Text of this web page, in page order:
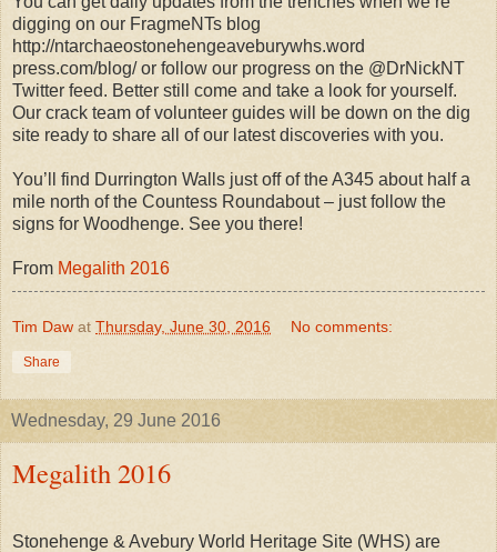
digging on our FragmeNTs blog
http://ntarchaeostonehengeaveburywhs.word
press.com/blog/ or follow our progress on the @DrNickNT
Twitter feed. Better still come and take a look for yourself.
Our crack team of volunteer guides will be down on the dig
site ready to share all of our latest discoveries with you.
You’ll find Durrington Walls just off of the A345 about half a
mile north of the Countess Roundabout – just follow the
signs for Woodhenge. See you there!
From Megalith 2016
Tim Daw at Thursday, June 30, 2016 No comments:
Share
Wednesday, 29 June 2016
Megalith 2016
Stonehenge & Avebury World Heritage Site (WHS) are